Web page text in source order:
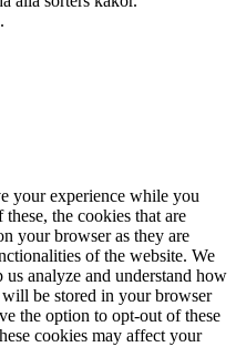
.
your experience while you
the cookies that are
your browser as they are
of the website. We
analyze and understand how
be stored in your browser
the option to opt-out of these
cookies may affect your